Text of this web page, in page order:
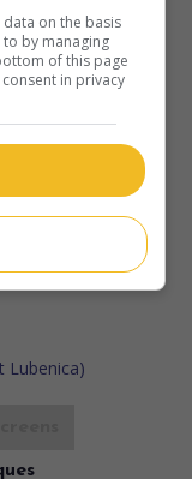
his parishioners
with the
on the basis
by managing
of this page
in privacy